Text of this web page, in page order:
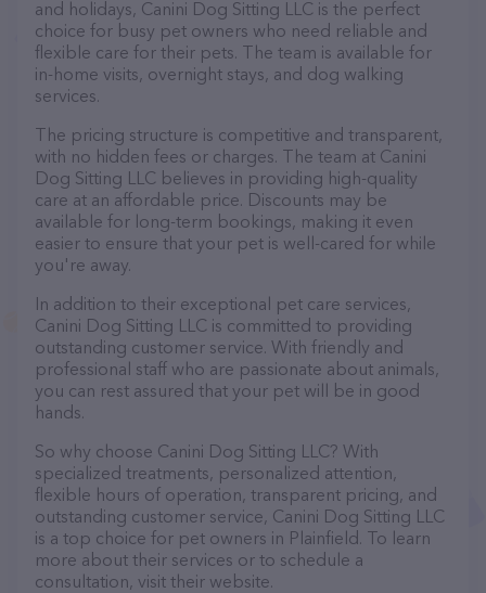
and holidays, Canini Dog Sitting LLC is the perfect
choice for busy pet owners who need reliable and
flexible care for their pets. The team is available for
in-home visits, overnight stays, and dog walking
services.
The pricing structure is competitive and transparent,
with no hidden fees or charges. The team at Canini
Dog Sitting LLC believes in providing high-quality
care at an affordable price. Discounts may be
available for long-term bookings, making it even
easier to ensure that your pet is well-cared for while
you're away.
In addition to their exceptional pet care services,
Canini Dog Sitting LLC is committed to providing
outstanding customer service. With friendly and
professional staff who are passionate about animals,
you can rest assured that your pet will be in good
hands.
So why choose Canini Dog Sitting LLC? With
specialized treatments, personalized attention,
flexible hours of operation, transparent pricing, and
outstanding customer service, Canini Dog Sitting LLC
is a top choice for pet owners in Plainfield. To learn
more about their services or to schedule a
consultation, visit their website.